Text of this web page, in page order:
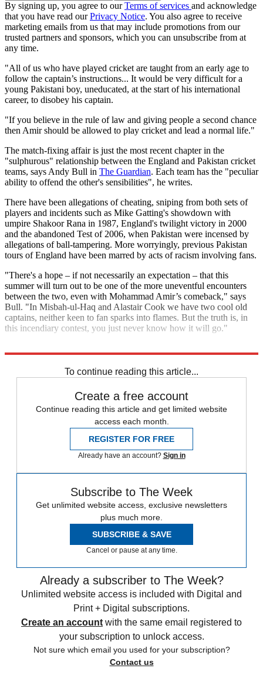
By signing up, you agree to ourTerms of services and acknowledge
that you have read ourPrivacy Notice. You also agree to receive
marketing emails from us that may include promotions from our
trusted partners and sponsors, which you can unsubscribe from at
any time.
"All of us who have played cricket are taught from an early age to
follow the captain’s instructions... It would be very difficult for a
young Pakistani boy, uneducated, at the start of his international
career, to disobey his captain.
"If you believe in the rule of law and giving people a second chance
then Amir should be allowed to play cricket and lead a normal life."
The match-fixing affair is just the most recent chapter in the
"sulphurous" relationship between the England and Pakistan cricket
teams, says Andy Bull in The Guardian. Each team has the "peculiar
ability to offend the other's sensibilities", he writes.
There have been allegations of cheating, sniping from both sets of
players and incidents such as Mike Gatting's showdown with
umpire Shakoor Rana in 1987, England's twilight victory in 2000
and the abandoned Test of 2006, when Pakistan were incensed by
allegations of ball-tampering. More worryingly, previous Pakistan
tours of England have been marred by acts of racism involving fans.
"There's a hope – if not necessarily an expectation – that this
summer will turn out to be one of the more uneventful encounters
between the two, even with Mohammad Amir’s comeback," says
Bull. "In Misbah-ul-Haq and Alastair Cook we have two cool old
captains, neither keen to fan sparks into flames. But the truth is, in
this incendiary contest, you just never know how it will go."
To continue reading this article...
Create a free account
Continue reading this article and get limited website
access each month.
REGISTER FOR FREE
Already have an account? Sign in
Subscribe to The Week
Get unlimited website access, exclusive newsletters
plus much more.
SUBSCRIBE & SAVE
Cancel or pause at any time.
Already a subscriber to The Week?
Unlimited website access is included with Digital and
Print + Digital subscriptions.
Create an account with the same email registered to
your subscription to unlock access.
Not sure which email you used for your subscription?
Contact us